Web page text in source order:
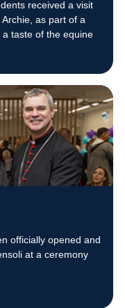
received a visit
as part of a
taste of the equine
officially opened and
at a ceremony